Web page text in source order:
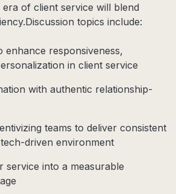
of client service will blend
Discussion topics include:
enhance responsiveness,
in client service
with authentic relationship-
teams to deliver consistent
driven environment
service into a measurable